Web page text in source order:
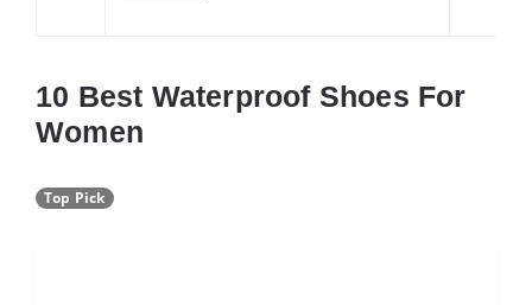
10 Best Waterproof Shoes For
Women
Top Pick